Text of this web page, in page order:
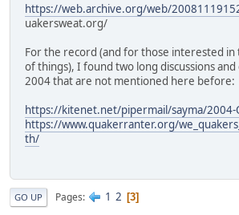
https://web.archive.org/web/
uakersweat.org/
For the record (and for those interested
of things), I found two long discussions
2004 that are not mentioned here before:
https://kitenet.net/pipermail/sayma/2004-
https://www.quakerranter.org/
th/
GO UP Pages 1 2 3